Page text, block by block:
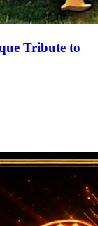
Tribute to